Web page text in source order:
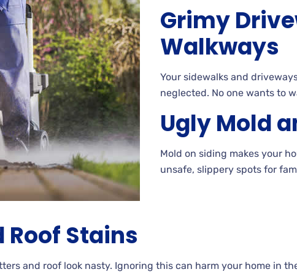
Grimy
Walkways
Your sidewalks and
neglected. No one wants to
UglyMold
Mold on siding makes your
unsafe, slippery spots for
Roof Stains
and roof look nasty. Ignoring this can harm your home in